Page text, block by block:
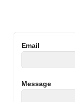
Email
Message